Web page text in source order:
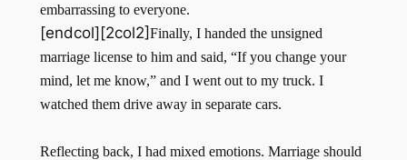
embarrassing to everyone.
[endcol][2col2]Finally, I handed the unsigned
marriage license to him and said, “If you change your
mind, let me know,” and I went out to my truck. I
watched them drive away in separate cars.
Reflecting back, I had mixed emotions. Marriage should